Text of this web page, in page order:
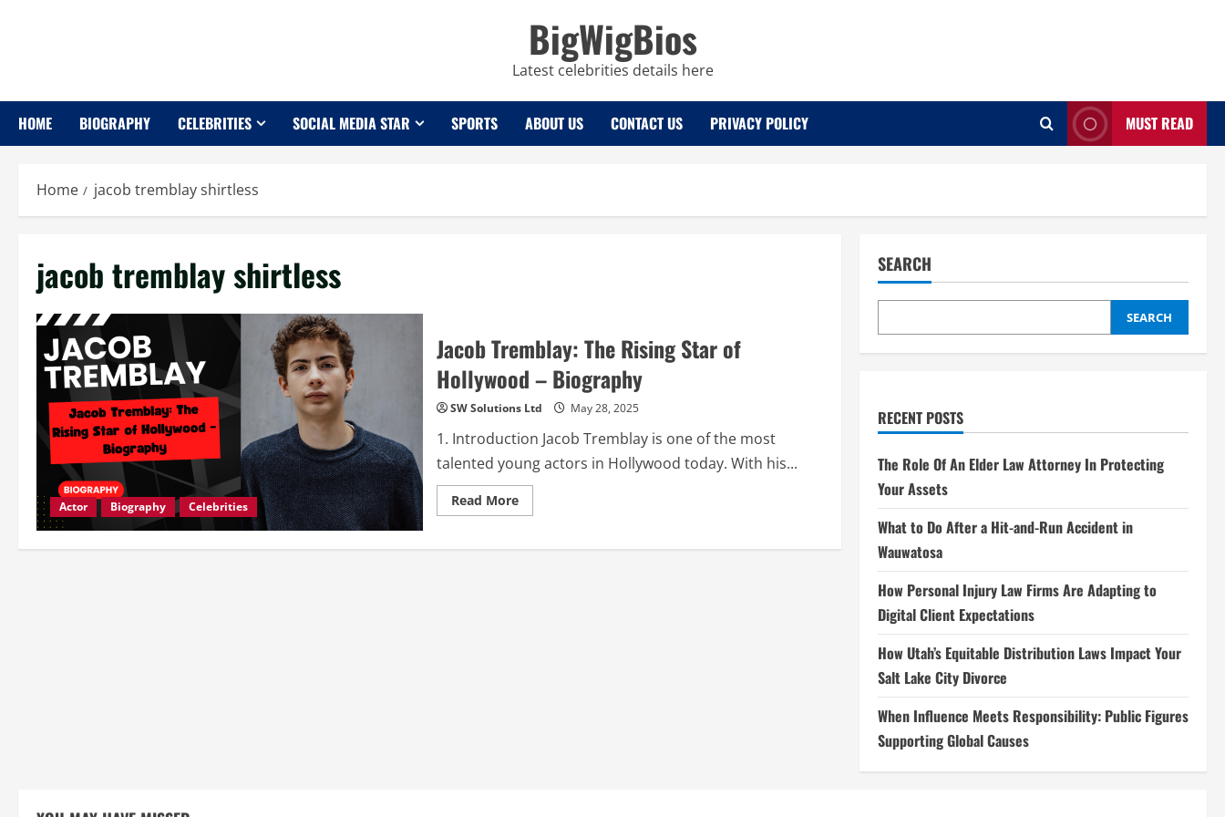
BigWigBios
Latest celebrities details here
HOME BIOGRAPHY CELEBRITIES SOCIAL MEDIA STAR SPORTS ABOUT US CONTACT US PRIVACY POLICY MUST READ
Home jacob tremblay shirtless
jacob tremblay shirtless
Actor Biography Celebrities
Jacob Tremblay: The Rising Star of
Hollywood – Biography
SW Solutions Ltd May 28, 2025
1. Introduction Jacob Tremblay is one of the most
talented young actors in Hollywood today. With his...
Read MoreRead
more
Tremblay:
SEARCH
SEARCH
RECENT POSTS
The Role Of An Elder Law Attorney In Protecting
Your Assets
What to Do After a Hit-and-Run Accident in
Wauwatosa
How Personal Injury Law Firms Are Adapting to
Digital Client Expectations
How Utah’s Equitable Distribution Laws Impact Your
Salt Lake City Divorce
When Influence Meets Responsibility: Public Figures
Supporting Global Causes